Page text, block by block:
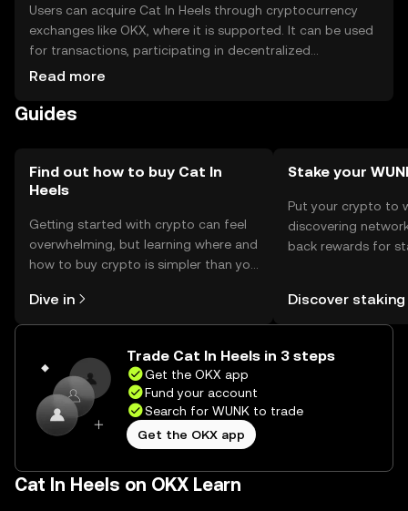
Users can acquire Cat In Heels through cryptocurrency
exchanges like OKX, where it is supported. It can be used
for transactions, participating in decentralized
applications, or as a digital asset. For storage, users
safe. Be cautious of phishing attempts. Availability may
Read more
Guides
Find out how to buy Cat In
Heels
Getting started with crypto can feel
overwhelming, but learning where and
how to buy crypto is simpler than you
the OKX mobile app, or right here on
the web.
Dive in
Stake your
Put your crypto to
discovering
back rewards for
Self Managed
Discover staking
Trade Cat In Heels in 3 steps
Get the OKX app
Fund your account
Search for WUNK to trade
Get the OKX app
Cat In Heels on OKX Learn